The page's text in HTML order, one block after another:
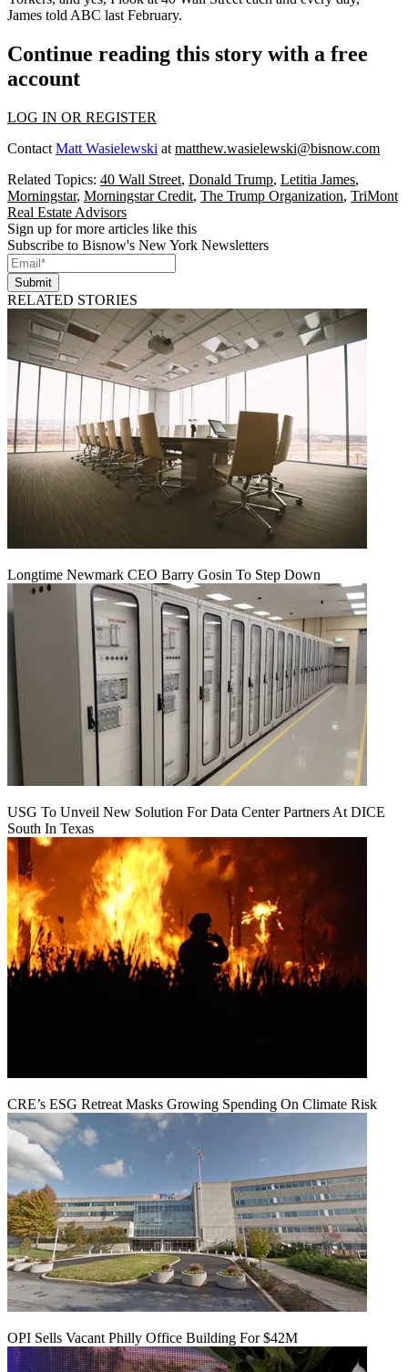
James told ABC last February.
Continue reading this story with a free
account
LOG IN OR REGISTER
Contact Matt Wasielewski at matthew.wasielewski@bisnow.com
Related Topics: 40 Wall Street, Donald Trump, Letitia James,
Morningstar, Morningstar Credit, The Trump Organization, TriMont
Real Estate Advisors
Sign up for more articles like this
Subscribe to Bisnow's New York Newsletters
Submit
RELATED STORIES
Longtime Newmark CEO Barry Gosin To Step Down
USG To Unveil New Solution For Data Center Partners At DICE
South In Texas
CRE’s ESG Retreat Masks Growing Spending On Climate Risk
OPI Sells Vacant Philly Office Building For $42M